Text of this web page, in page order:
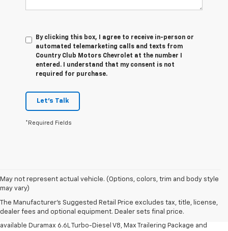
By clicking this box, I agree to receive in-person or
automated telemarketing calls and texts from
Country Club Motors Chevrolet at the number I
entered. I understand that my consent is not
required for purchase.
Let's Talk
*Required Fields
May not represent actual vehicle. (Options, colors, trim and body style
may vary)
The Manufacturer's Suggested Retail Price excludes tax, title, license,
dealer fees and optional equipment. Dealer sets final price.
1. MSRP. Tax, title, license, dealer fees and optional equipment extra.
Dealer sets final price.
2. Requires available Duramax 6.6L Turbo-Diesel V8 engine.
3. Requires Silverado 3500 HD Regular Cab Long Bed WT 2WD DRW with
available Duramax 6.6L Turbo-Diesel V8, Max Trailering Package and